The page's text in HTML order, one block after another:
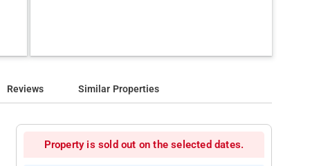
Reviews Similar Properties
Property is sold out on the selected dates.